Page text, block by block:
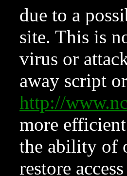
due to a
site. This is
virus or
away script
http://
more
the ability of
restore